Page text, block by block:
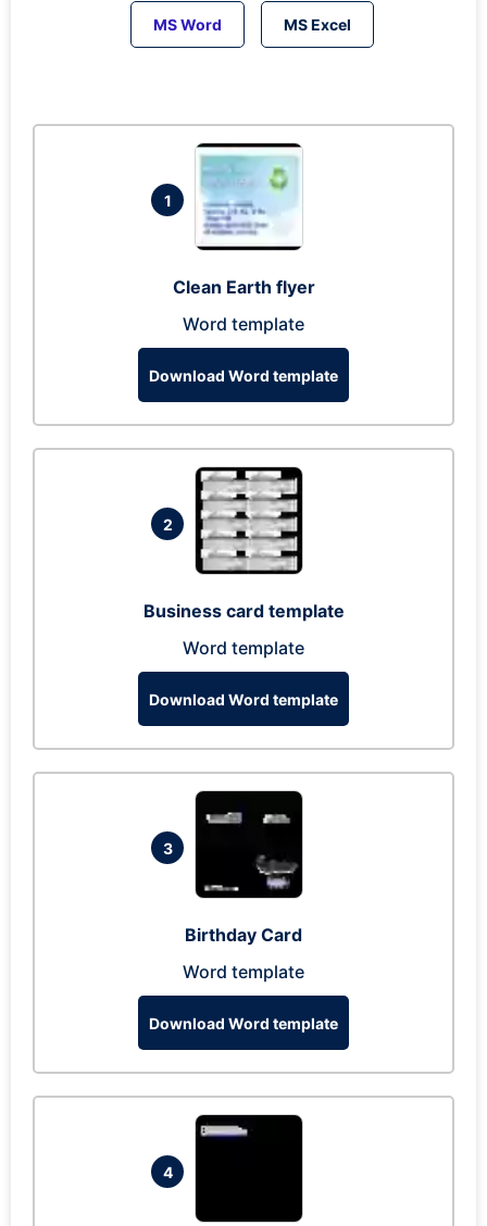
MS Word MS Excel
1
Clean Earth flyer
Word template
Download Word template
2
Business card template
Word template
Download Word template
3
Birthday Card
Word template
Download Word template
4